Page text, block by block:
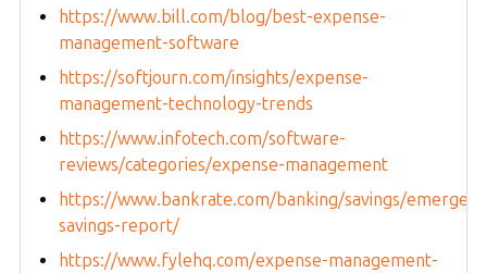
https://www.bill.com/blog/best-expense-
management-software
https://softjourn.com/insights/expense-
management-technology-trends
https://www.infotech.com/software-
reviews/categories/expense-management
https://www.bankrate.com/banking/savings/
savings-report/
https://www.fylehq.com/expense-management-